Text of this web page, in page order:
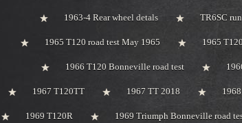
1963-4 Rear wheel detals TR6SC
1965 T120 road test May 1965 1965
1966 T120 Bonneville road test
1967 T120TT 1967 TT 2018
1969 T120R 1969 Triumph Bonneville road